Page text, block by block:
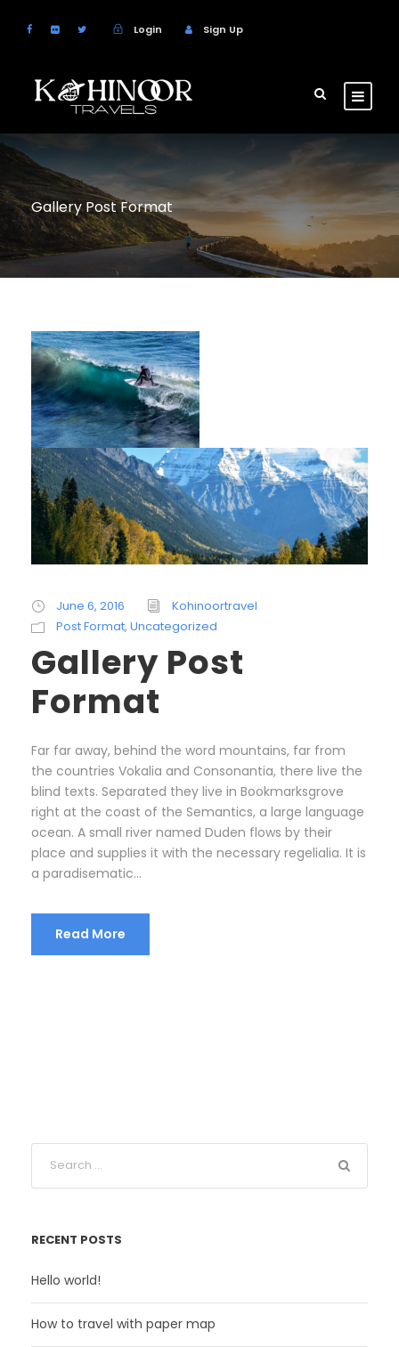
Login Sign Up
Gallery Post Format
June 6, 2016
Kohinoortravel
Post Format, Uncategorized
Gallery Post
Format
Far far away, behind the word mountains, far from
the countries Vokalia and Consonantia, there live the
blind texts. Separated they live in Bookmarksgrove
right at the coast of the Semantics, a large language
ocean. A small river named Duden flows by their
place and supplies it with the necessary regelialia. It is
a paradisematic...
Read More
RECENT POSTS
Hello world!
How to travel with paper map